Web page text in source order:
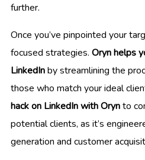
further.
Once you’ve pinpointed your
focused strategies. Oryn helps
LinkedInby streamlining the
those who match your ideal
hack on LinkedIn with Orynto
potential clients, as it’s
generation and customer